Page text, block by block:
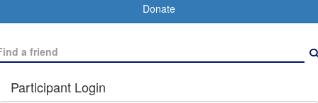
Donate
Participant Login